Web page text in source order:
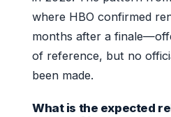
where HBO confirmed
months after a
of reference, but no
been made.
What is the expected